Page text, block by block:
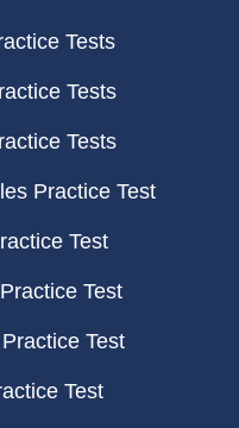
Tests
Tests
Tests
Practice Test
Test
Test
Test
Test